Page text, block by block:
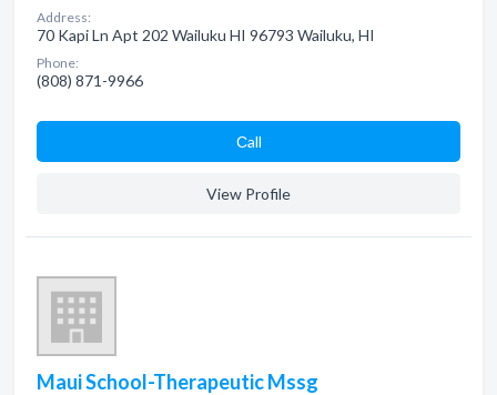
Address:
70 Kapi Ln Apt 202 Wailuku HI 96793 Wailuku, HI
Phone:
(808) 871-9966
Сall
View Profile
Maui School-Therapeutic Mssg